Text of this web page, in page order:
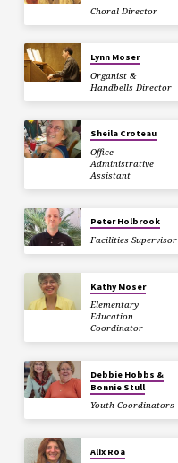
Choral Director
Lynn Moser
Organist &
Handbells Director
Sheila Croteau
Office
Administrative
Assistant
Peter Holbrook
Facilities Supervisor
Kathy Moser
Elementary
Education
Coordinator
Debbie Hobbs &
Bonnie Stull
Youth Coordinators
Alix Roa